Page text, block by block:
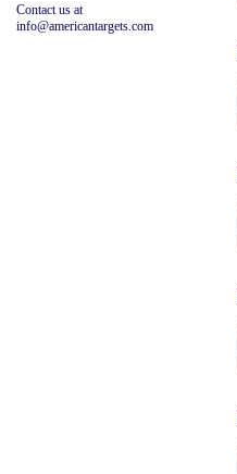
Contact us at
info@americantargets.com